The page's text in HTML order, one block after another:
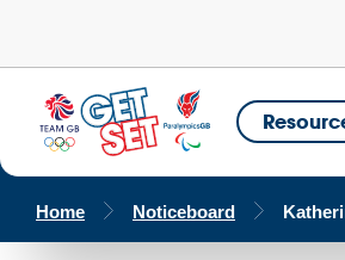
Home Noticeboard